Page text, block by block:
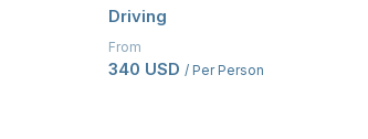
Driving
From
340 USD / Per Person